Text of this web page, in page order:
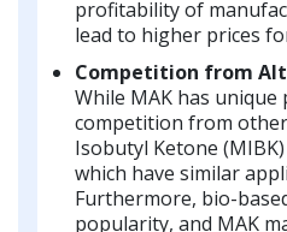
profitability of
lead to higher prices
Competition from
While MAK has
competition from
Isobutyl Ketone
which have similar
Furthermore, bio-
popularity, and MAK